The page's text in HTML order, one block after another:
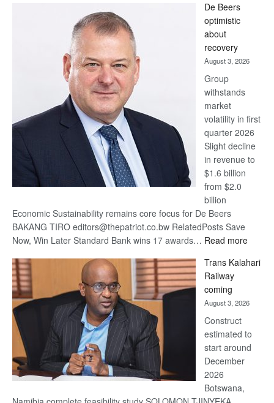
Bank
wins
17
awards
at
Euromoney
Awards
De Beers
optimistic
about
recovery
August 3, 2026
Group
withstands
market
volatility in first
quarter 2026
Slight decline
in revenue to
$1.6 billion
from $2.0
billion
Economic Sustainability remains core focus for De Beers
BAKANG TIRO editors@thepatriot.co.bw RelatedPosts Save
Now, Win Later Standard Bank wins 17 awards… Read more:
Beers
Trans Kalahari
Railway
coming
August 3, 2026
Construct
estimated to
start around
December
2026
Botswana,